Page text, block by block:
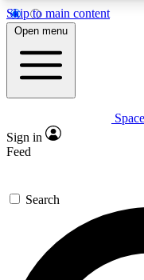
Skip to main content
5
PREMIUM BENEFITS
Expert
GET
For the quickest
We’ll send a
Space.com
Open menu
Space
Sign in
Feed
Search